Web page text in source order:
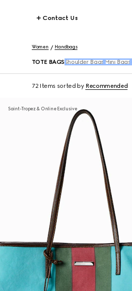
Contact Us
Women Handbags
TOTE BAGS Shoulder Bags Mini Bags
72 Items sorted by Recommended
Saint-Tropez & Online Exclusive